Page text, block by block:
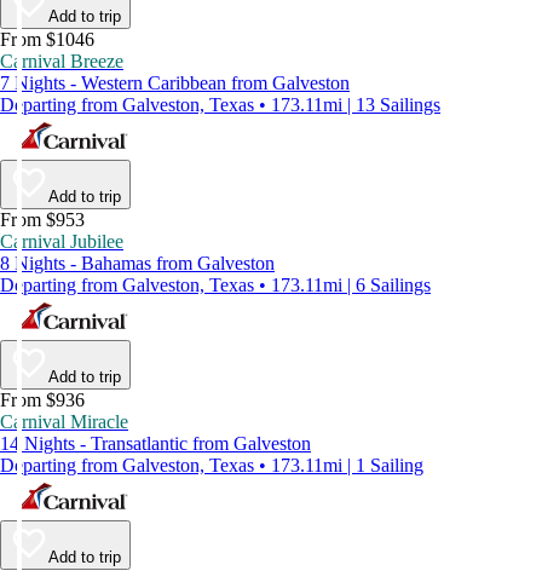
Add to trip
From $1046
Carnival Breeze
7 Nights - Western Caribbean from Galveston
Departing from Galveston, Texas • 173.11mi | 13 Sailings
Add to trip
From $953
Carnival Jubilee
8 Nights - Bahamas from Galveston
Departing from Galveston, Texas • 173.11mi | 6 Sailings
Add to trip
From $936
Carnival Miracle
14 Nights - Transatlantic from Galveston
Departing from Galveston, Texas • 173.11mi | 1 Sailing
Add to trip